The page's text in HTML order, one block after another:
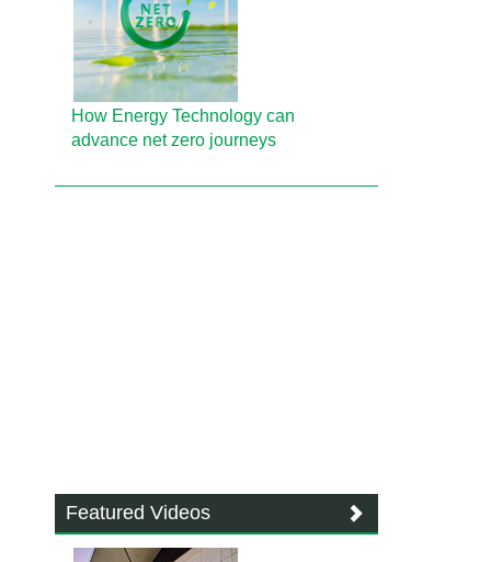
How Energy Technology can
advance net zero journeys
Featured Videos